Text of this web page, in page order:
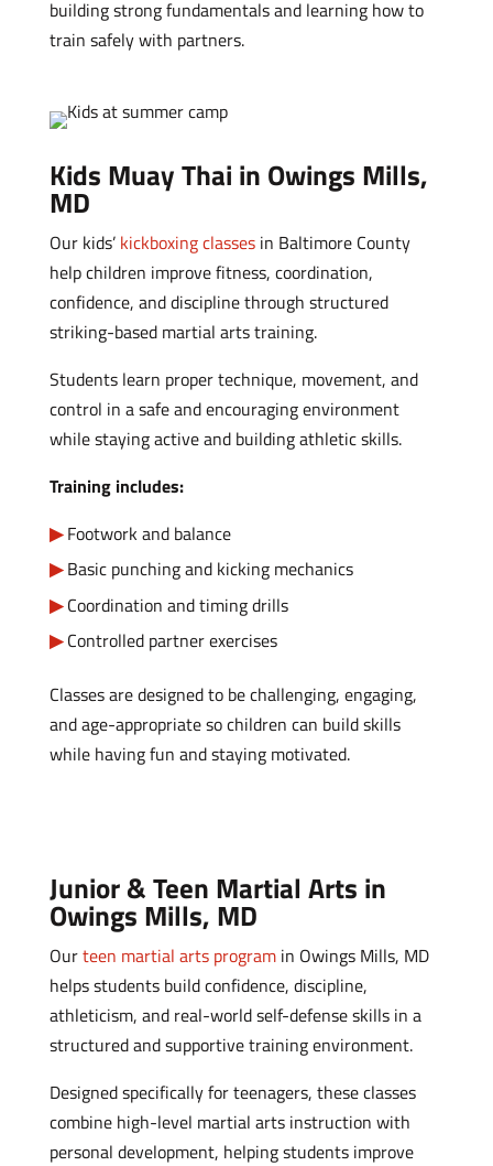
building strong fundamentals and learning how to
train safely with partners.
Kids Muay Thai in Owings Mills,
MD
Our kids’ kickboxing classesin Baltimore County
help children improve fitness, coordination,
confidence, and discipline through structured
striking-based martial arts training.
Students learn proper technique, movement, and
control in a safe and encouraging environment
while staying active and building athletic skills.
Training includes:
Footwork and balance
Basic punching and kicking mechanics
Coordination and timing drills
Controlled partner exercises
Classes are designed to be challenging, engaging,
and age-appropriate so children can build skills
while having fun and staying motivated.
Junior & Teen Martial Arts in
Owings Mills, MD
Ourteen martial arts programin Owings Mills, MD
helps students build confidence, discipline,
athleticism, and real-world self-defense skills in a
structured and supportive training environment.
Designed specifically for teenagers, these classes
combine high-level martial arts instruction with
personal development, helping students improve